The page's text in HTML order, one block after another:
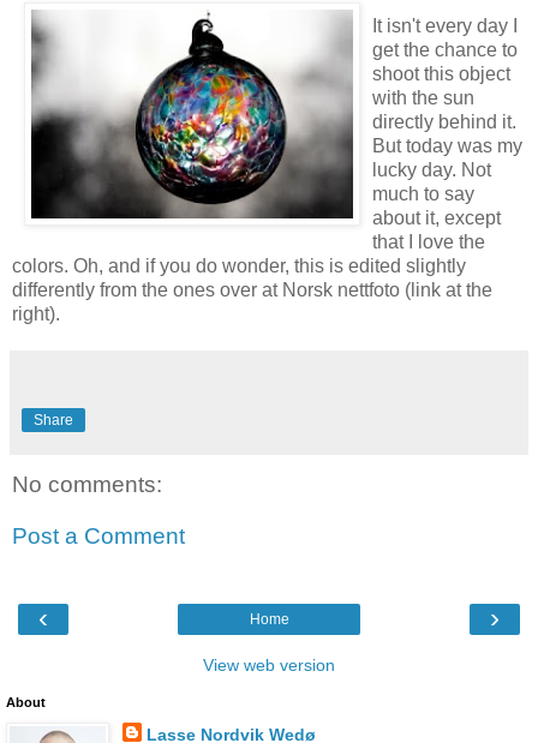
It isn't every day I
get the chance to
shoot this object
with the sun
directly behind it.
But today was my
lucky day. Not
much to say
about it, except
that I love the
colors. Oh, and if you do wonder, this is edited slightly
differently from the ones over at Norsk nettfoto (link at the
right).
Share
No comments:
Post a Comment
‹ ›
Home
View web version
About
Lasse Nordvik Wedø